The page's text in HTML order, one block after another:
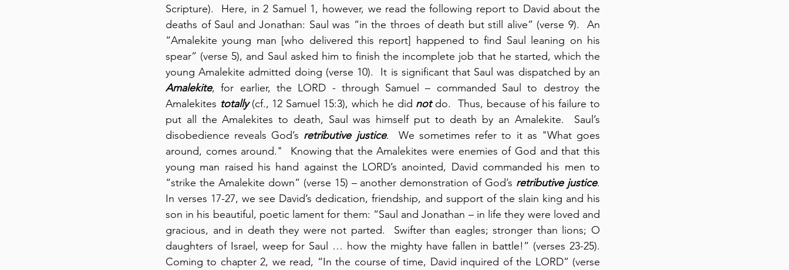
Scripture).  Here, in 2 Samuel 1, however, we read the following report to David about the
deaths of Saul and Jonathan: Saul was “in the throes of death but still alive” (verse 9).  An
“Amalekite young man [who delivered this report] happened to find Saul leaning on his
spear” (verse 5), and Saul asked him to finish the incomplete job that he started, which the
Amalekite, for earlier, the LORD - through Samuel – commanded Saul to destroy the
Amalekites totally (cf., 12 Samuel 15:3), which he did not do.  Thus, because of his failure to
put all the Amalekites to death, Saul was himself put to death by an Amalekite.  Saul’s
disobedience reveals God’s retributive justice.  We sometimes refer to it as "What goes
around, comes around."  Knowing that the Amalekites were enemies of God and that this
young man raised his hand against the LORD’s anointed, David commanded his men to
“strike the Amalekite down” (verse 15) – another demonstration of God’s retributive justice.
In verses 17-27, we see David’s dedication, friendship, and support of the slain king and his
son in his beautiful, poetic lament for them: “Saul and Jonathan – in life they were loved and
gracious, and in death they were not parted.  Swifter than eagles; stronger than lions; O
daughters of Israel, weep for Saul … how the mighty have fallen in battle!” (verses 23-25).
Coming to chapter 2, we read, “In the course of time, David inquired of the LORD” (verse